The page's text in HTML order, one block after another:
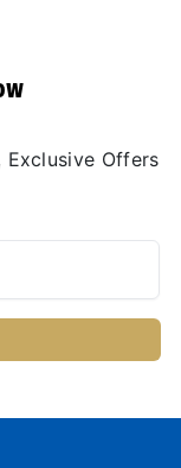
Exclusive Offers